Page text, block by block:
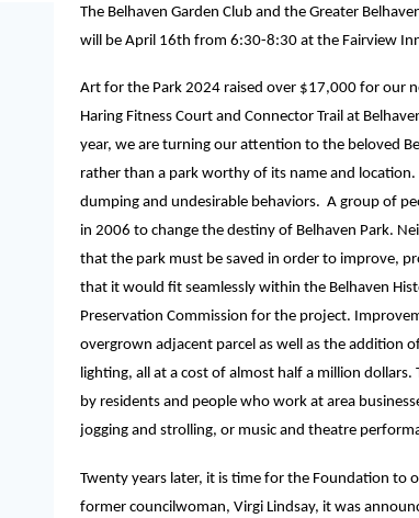
The Belhaven Garden Club and the Greater
will be April 16th from 6:30-8:30 at the Fairview
Art for the Park 2024 raised over $17,000 for our
Haring Fitness Court and Connector Trail at
year, we are turning our attention to the beloved
rather than a park worthy of its name and
dumping and undesirable behaviors. A group of
in 2006 to change the destiny of Belhaven Park.
that the park must be saved in order to improve,
that it would fit seamlessly within the Belhaven
Preservation Commission for the project.
overgrown adjacent parcel as well as the addition
lighting, all at a cost of almost half a million
by residents and people who work at area
jogging and strolling, or music and theatre
Twenty years later, it is time for the Foundation
former councilwoman, Virgi Lindsay, it was